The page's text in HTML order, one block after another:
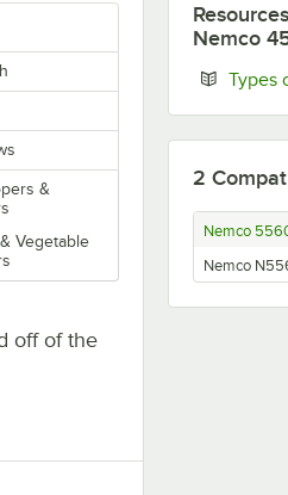
&
Vegetable
off of the
Resources
Nemco
Types
2
Nemco
Nemco